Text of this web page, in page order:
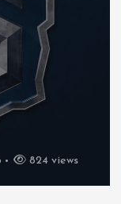
824 views